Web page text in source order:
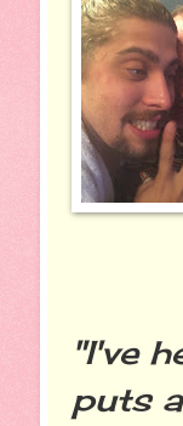
"I've
puts